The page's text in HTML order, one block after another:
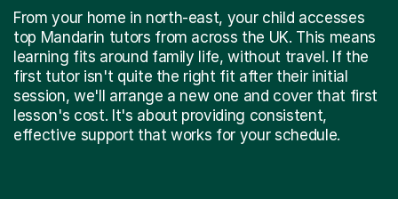
From your home in north-east, your child accesses
top Mandarin tutors from across the UK. This means
learning fits around family life, without travel. If the
first tutor isn't quite the right fit after their initial
session, we'll arrange a new one and cover that first
lesson's cost. It's about providing consistent,
effective support that works for your schedule.